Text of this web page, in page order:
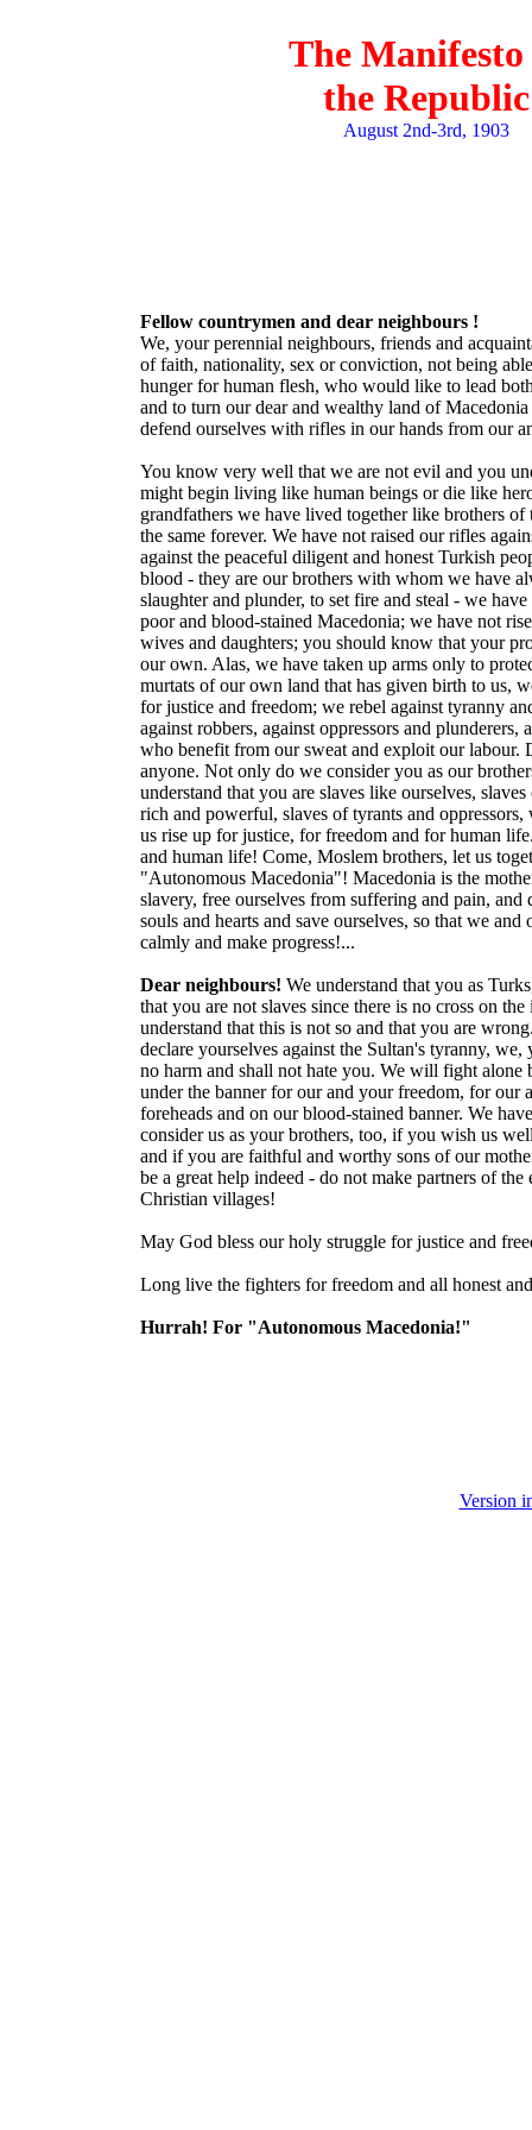
The Manifesto
the Republic
August 2nd-3rd, 1903
Fellow countrymen and dear neighbours !
We, your perennial neighbours, friends and
of faith, nationality, sex or conviction, not being
hunger for human flesh, who would like to lead
and to turn our dear and wealthy land of
defend ourselves with rifles in our hands from our
You know very well that we are not evil and you
might begin living like human beings or die like
grandfathers we have lived together like brothers
the same forever. We have not raised our rifles
against the peaceful diligent and honest Turkish
blood - they are our brothers with whom we have
slaughter and plunder, to set fire and steal - we
poor and blood-stained Macedonia; we have not
wives and daughters; you should know that your
our own. Alas, we have taken up arms only to
murtats of our own land that has given birth to us,
for justice and freedom; we rebel against tyranny
against robbers, against oppressors and
who benefit from our sweat and exploit our labour.
anyone. Not only do we consider you as our
understand that you are slaves like ourselves,
rich and powerful, slaves of tyrants and
us rise up for justice, for freedom and for human
and human life! Come, Moslem brothers, let us
"Autonomous Macedonia"! Macedonia is the
slavery, free ourselves from suffering and pain,
souls and hearts and save ourselves, so that we
calmly and make progress!...
Dear neighbours! We understand that you as
that you are not slaves since there is no cross on
understand that this is not so and that you are
declare yourselves against the Sultan's tyranny,
no harm and shall not hate you. We will fight
under the banner for our and your freedom, for our
foreheads and on our blood-stained banner. We
consider us as your brothers, too, if you wish us
and if you are faithful and worthy sons of our
be a great help indeed - do not make partners of
Christian villages!
May God bless our holy struggle for justice and
Long live the fighters for freedom and all honest
Hurrah! For "Autonomous Macedonia!"
Version